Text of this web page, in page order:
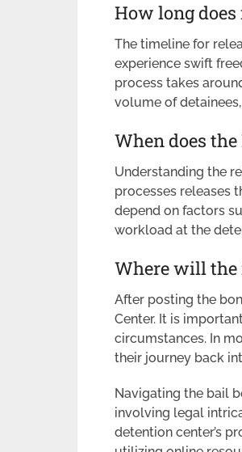
How long does
The timeline for
experience swift
process takes
volume of
When does
Understanding the
processes releases
depend on factors
workload at the
Where will the
After posting the
Center. It is
circumstances. In
their journey back
Navigating the bail
involving legal
detention center’s